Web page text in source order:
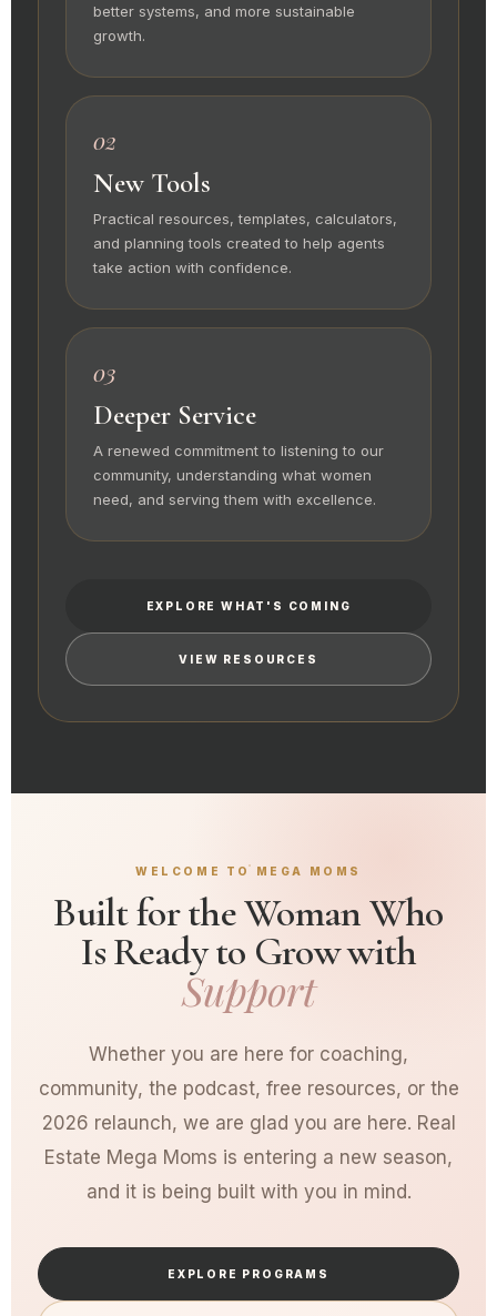
better systems, and more sustainable
growth.
02
New Tools
Practical resources, templates, calculators,
and planning tools created to help agents
take action with confidence.
03
Deeper Service
A renewed commitment to listening to our
community, understanding what women
need, and serving them with excellence.
EXPLORE WHAT'S COMING
VIEW RESOURCES
WELCOME TO MEGA MOMS
Built for the Woman Who
Is Ready to Grow with
Support
Whether you are here for coaching,
community, the podcast, free resources, or the
2026 relaunch, we are glad you are here. Real
Estate Mega Moms is entering a new season,
and it is being built with you in mind.
EXPLORE PROGRAMS